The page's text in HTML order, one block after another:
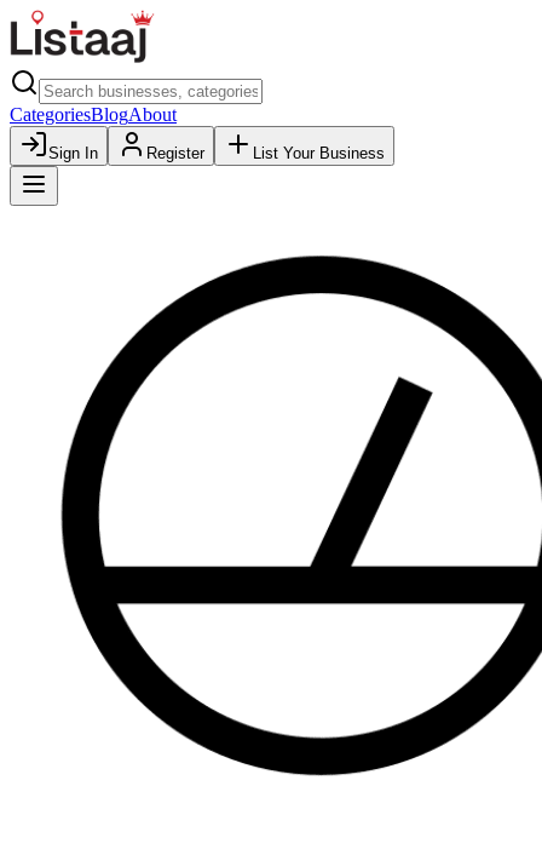
CategoriesBlogAbout
Sign In Register List Your Business